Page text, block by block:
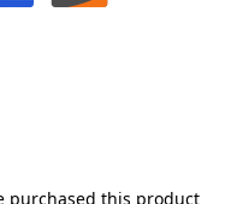
purchased this product